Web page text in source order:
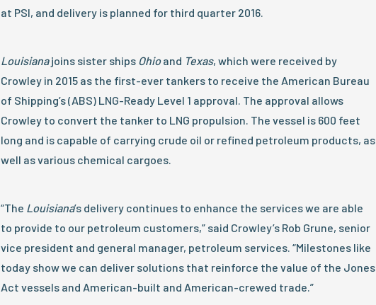
at PSI, and delivery is planned for third quarter 2016.
Louisianajoins sister ships Ohioand Texas, which were received by
Crowley in 2015 as the first-ever tankers to receive the American Bureau
of Shipping’s (ABS) LNG-Ready Level 1 approval. The approval allows
Crowley to convert the tanker to LNG propulsion. The vessel is 600 feet
long and is capable of carrying crude oil or refined petroleum products, as
well as various chemical cargoes.
“The Louisiana’s delivery continues to enhance the services we are able
to provide to our petroleum customers,” said Crowley’s Rob Grune, senior
vice president and general manager, petroleum services. “Milestones like
today show we can deliver solutions that reinforce the value of the Jones
Act vessels and American-built and American-crewed trade.”